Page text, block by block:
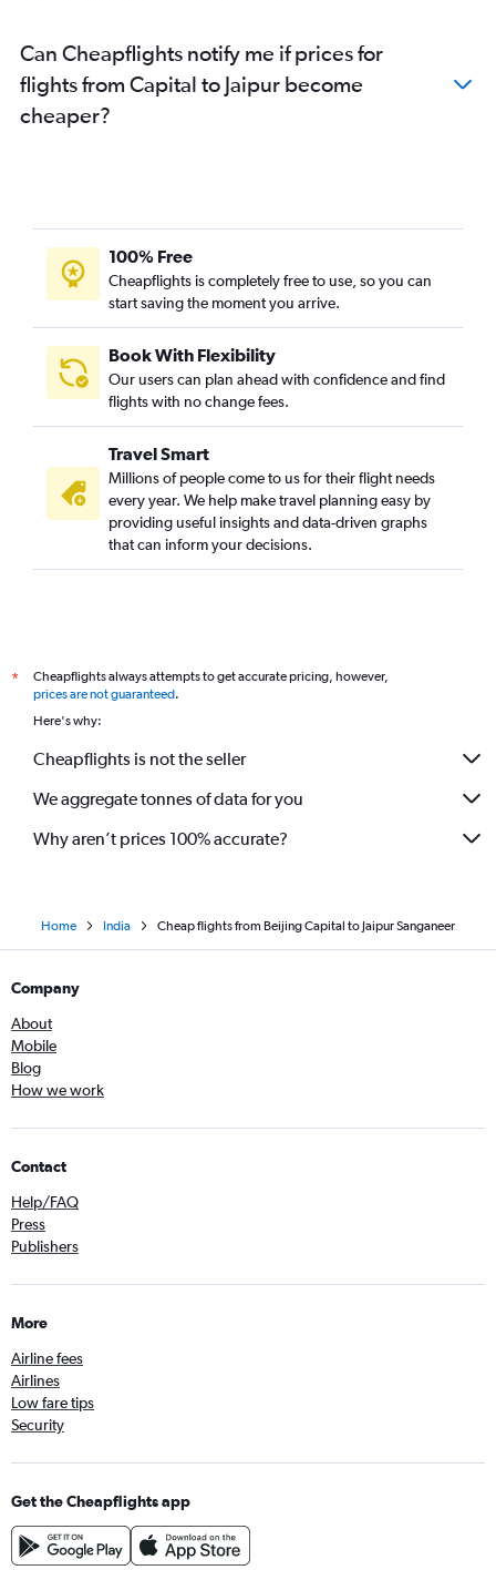
Can Cheapflights notify me if prices for
flights from Capital to Jaipur become
cheaper?
100% Free
Cheapflights is completely free to use, so you can
start saving the moment you arrive.
Book With Flexibility
Our users can plan ahead with confidence and find
flights with no change fees.
Travel Smart
Millions of people come to us for their flight needs
every year. We help make travel planning easy by
providing useful insights and data-driven graphs
that can inform your decisions.
*
Cheapflights always attempts to get accurate pricing, however,
prices are not guaranteed.
Here's why:
Cheapflights is not the seller
We aggregate tonnes of data for you
Why aren’t prices 100% accurate?
Home India Cheap flights from Beijing Capital to Jaipur Sanganeer
Company
About
Mobile
Blog
How we work
Contact
Help/FAQ
Press
Publishers
More
Airline fees
Airlines
Low fare tips
Security
Get the Cheapflights app